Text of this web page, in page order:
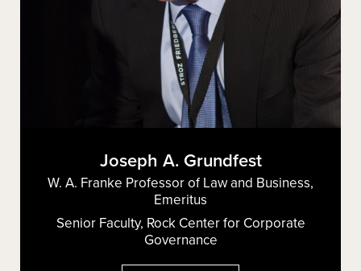
Joseph A. Grundfest
W. A. Franke Professor of Law and Business,
Emeritus
Senior Faculty, Rock Center for Corporate
Governance